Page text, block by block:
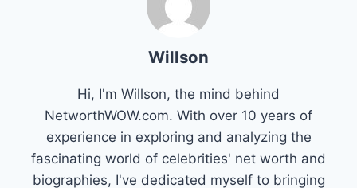
Willson
Hi, I'm Willson, the mind behind
NetworthWOW.com. With over 10 years of
experience in exploring and analyzing the
fascinating world of celebrities' net worth and
biographies, I've dedicated myself to bringing